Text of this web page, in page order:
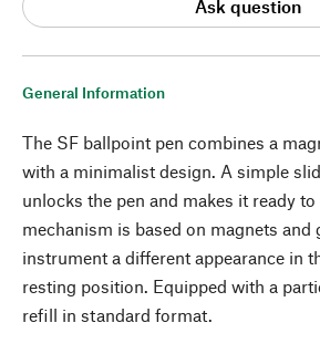
General Information
The SF ballpoint pen combines a
with a minimalist design. A simple
unlocks the pen and makes it ready
mechanism is based on magnets and
instrument a different appearance in
resting position. Equipped with a
refill in standard format.
Ask question